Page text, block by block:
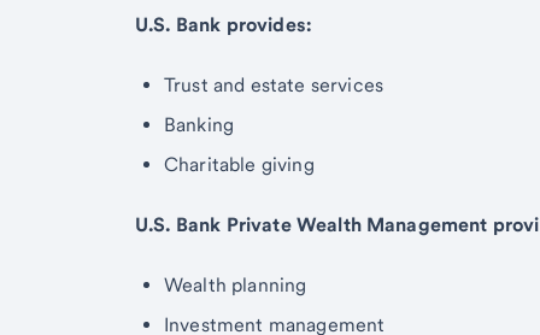
U.S. Bank provides:
Trust and estate services
Banking
Charitable giving
U.S. Bank Private Wealth Management
Wealth planning
Investment management